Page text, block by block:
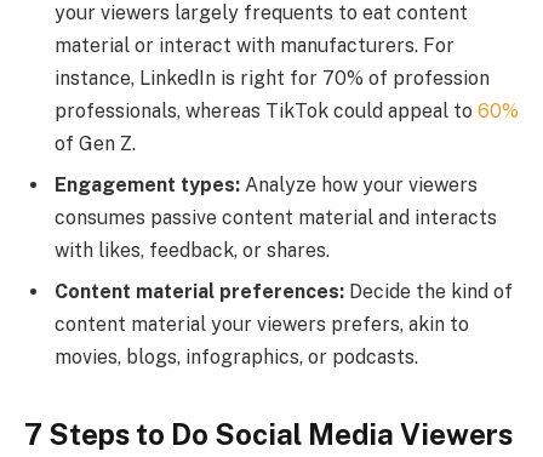
your viewers largely frequents to eat content
material or interact with manufacturers. For
instance, LinkedIn is right for 70% of profession
professionals, whereas TikTok could appeal to 60%
of Gen Z.
Engagement types: Analyze how your viewers
consumes passive content material and interacts
with likes, feedback, or shares.
Content material preferences: Decide the kind of
content material your viewers prefers, akin to
movies, blogs, infographics, or podcasts.
7 Steps to Do Social Media Viewers